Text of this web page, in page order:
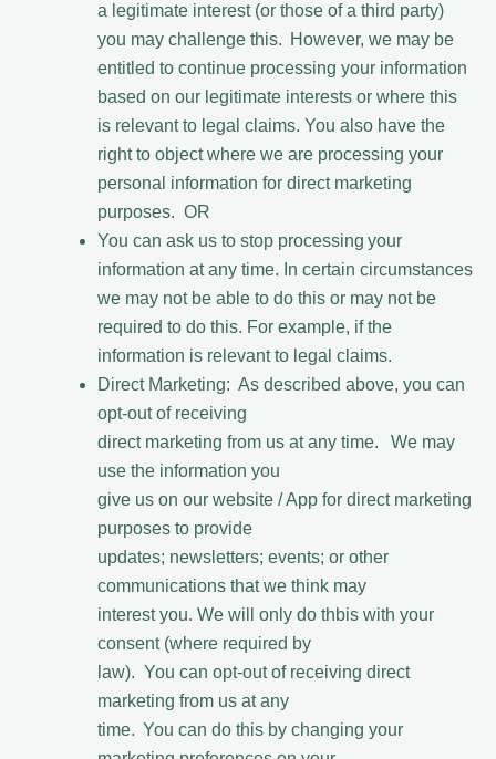
a legitimate interest (or those of a third party)
you may challenge this. However, we may be
entitled to continue processing your information
based on our legitimate interests or where this
is relevant to legal claims. You also have the
right to object where we are processing your
personal information for direct marketing
purposes. OR
You can ask us to stop processing your
information at any time. In certain circumstances
we may not be able to do this or may not be
required to do this. For example, if the
information is relevant to legal claims.
Direct Marketing: As described above, you can
opt-out of receiving
direct marketing from us at any time. We may
use the information you
give us on our website / App for direct marketing
purposes to provide
updates; newsletters; events; or other
communications that we think may
interest you. We will only do thbis with your
consent (where required by
law). You can opt-out of receiving direct
marketing from us at any
time. You can do this by changing your